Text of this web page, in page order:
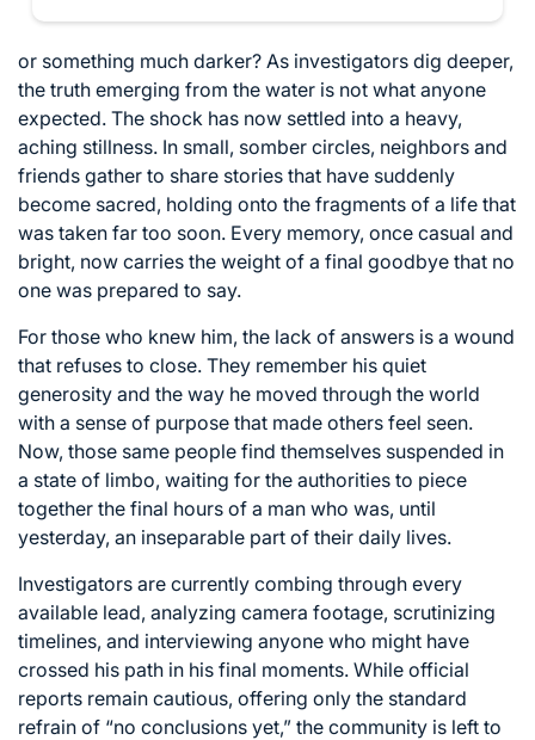
or something much darker? As investigators dig deeper,
the truth emerging from the water is not what anyone
expected. The shock has now settled into a heavy,
aching stillness. In small, somber circles, neighbors and
friends gather to share stories that have suddenly
become sacred, holding onto the fragments of a life that
was taken far too soon. Every memory, once casual and
bright, now carries the weight of a final goodbye that no
one was prepared to say.
For those who knew him, the lack of answers is a wound
that refuses to close. They remember his quiet
generosity and the way he moved through the world
with a sense of purpose that made others feel seen.
Now, those same people find themselves suspended in
a state of limbo, waiting for the authorities to piece
together the final hours of a man who was, until
yesterday, an inseparable part of their daily lives.
Investigators are currently combing through every
available lead, analyzing camera footage, scrutinizing
timelines, and interviewing anyone who might have
crossed his path in his final moments. While official
reports remain cautious, offering only the standard
refrain of “no conclusions yet,” the community is left to